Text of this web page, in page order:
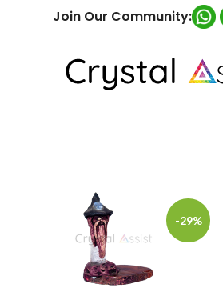
Join Our Community:
-29%